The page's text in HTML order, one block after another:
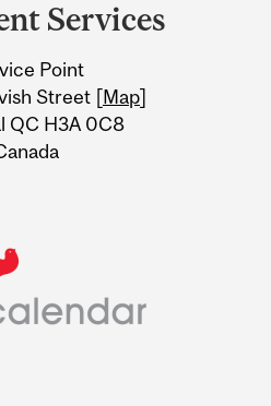
Services
Point
Street [Map]
QC H3A 0C8